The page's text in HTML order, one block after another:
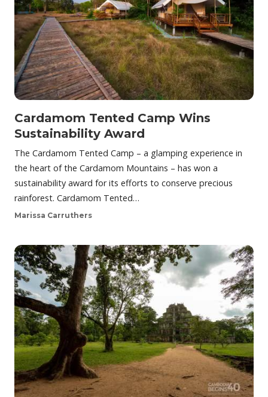
Cardamom Tented Camp Wins
Sustainability Award
The Cardamom Tented Camp – a glamping experience in
the heart of the Cardamom Mountains – has won a
sustainability award for its efforts to conserve precious
rainforest. Cardamom Tented…
Marissa Carruthers